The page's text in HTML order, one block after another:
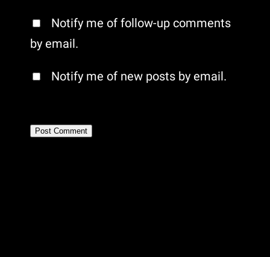
Notify me of follow-up comments
by email.
Notify me of new posts by email.